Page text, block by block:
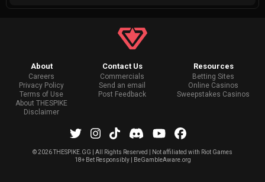
About
Careers
Privacy Policy
Terms of Use
About THESPIKE
Disclaimer
Contact Us
Commercials
Send an email
Post Feedback
Resources
Betting Sites
Online Casinos
Sweepstakes Casinos
©2026 THESPIKE.GG | All Rights Reserved | Not affiliated with Riot Games
18+ Bet Responsibly | BeGambleAware.org